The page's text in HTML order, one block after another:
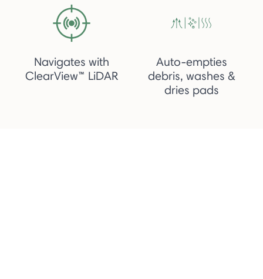
Navigates with
ClearView™ LiDAR
Auto-empties
debris, washes &
dries pads